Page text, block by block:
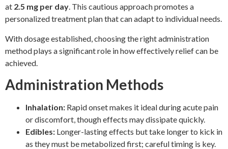
at 2.5 mg per day. This cautious approach promotes a
personalized treatment plan that can adapt to individual needs.
With dosage established, choosing the right administration
method plays a significant role in how effectively relief can be
achieved.
Administration Methods
Inhalation: Rapid onset makes it ideal during acute pain
or discomfort, though effects may dissipate quickly.
Edibles: Longer-lasting effects but take longer to kick in
as they must be metabolized first; careful timing is key.